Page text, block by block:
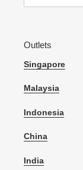
Outlets
Singapore
Malaysia
Indonesia
China
India